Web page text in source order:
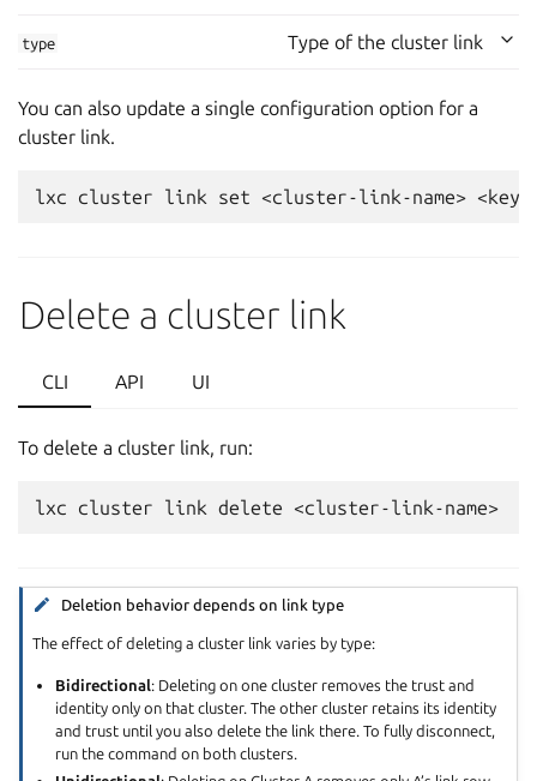
type Type of the cluster link
You can also update a single configuration option for a
cluster link.
Delete a cluster link
CLI API UI
To delete a cluster link, run:
Deletion behavior depends on link type
The effect of deleting a cluster link varies by type:
Bidirectional: Deleting on one cluster removes the trust and
identity only on that cluster. The other cluster retains its identity
and trust until you also delete the link there. To fully disconnect,
run the command on both clusters.